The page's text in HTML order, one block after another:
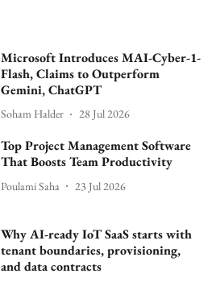
Microsoft Introduces MAI-Cyber-1-
Flash, Claims to Outperform
Gemini, ChatGPT
Soham Halder 28 Jul 2026
Top Project Management Software
That Boosts Team Productivity
Poulami Saha 23 Jul 2026
Why AI-ready IoT SaaS starts with
tenant boundaries, provisioning,
and data contracts